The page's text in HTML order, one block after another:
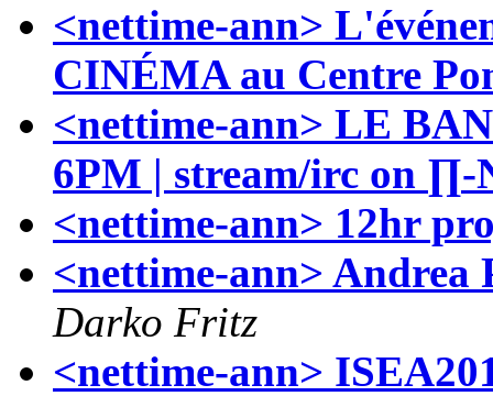
<nettime-ann>
CINÉMA au Centre
<nettime-ann> LE
6PM | stream/irc on ∏-
<nettime-ann> 12hr
<nettime-ann>
Darko Fritz
<nettime-ann>